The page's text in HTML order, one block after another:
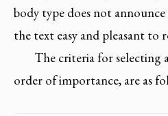
body type does not
the text easy and pleasant to
The criteria for selecting
order of importance, are as